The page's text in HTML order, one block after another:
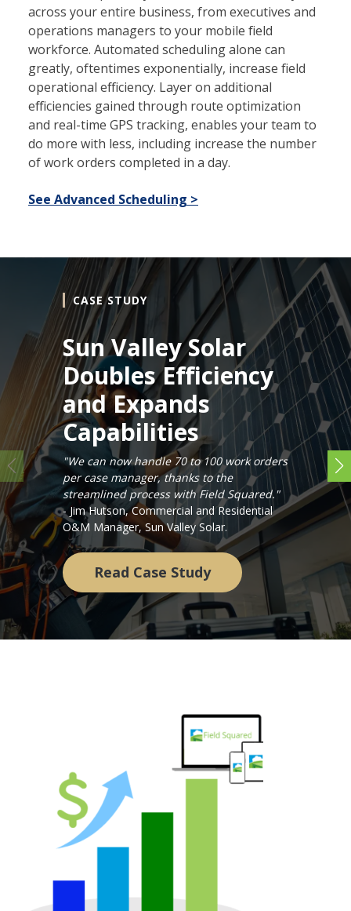
across your entire business, from executives and
operations managers to your mobile field
workforce. Automated scheduling alone can
greatly, oftentimes exponentially, increase field
operational efficiency. Layer on additional
efficiencies gained through route optimization
and real-time GPS tracking, enables your team to
do more with less, including increase the number
of work orders completed in a day.
See Advanced Scheduling >
CASE STUDY
Sun Valley Solar
Doubles Efficiency
and Expands
Capabilities
"We can now handle 70 to 100 work orders
per case manager, thanks to the
streamlined process with Field Squared."
- Jim Hutson, Commercial and Residential
O&M Manager, Sun Valley Solar.
Read Case Study